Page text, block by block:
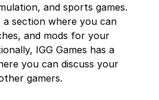
and sports games.
a section where you can
and mods for your
IGG Games has a
you can discuss your
gamers.